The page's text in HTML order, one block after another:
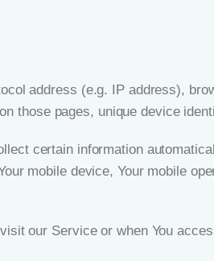
address (e.g. IP address),
those pages, unique device
certain information
mobile device, Your mobile
our Service or when You